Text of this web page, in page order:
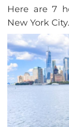
Here are 7
New York City.